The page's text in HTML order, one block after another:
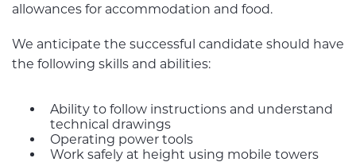
allowances for accommodation and food.
We anticipate the successful candidate should have
the following skills and abilities:
Ability to follow instructions and understand
technical drawings
Operating power tools
Work safely at height using mobile towers